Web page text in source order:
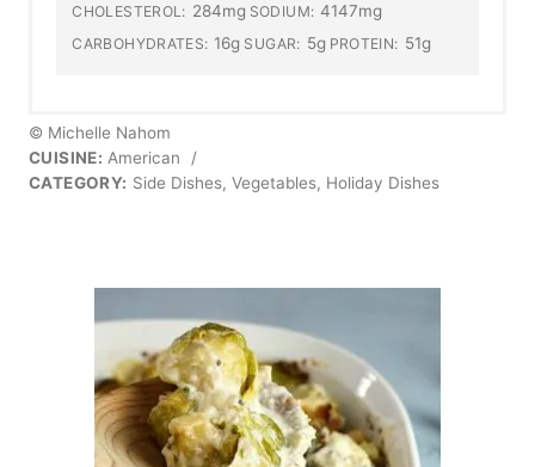
CHOLESTEROL: 284mg SODIUM: 4147mg
CARBOHYDRATES: 16g SUGAR: 5g PROTEIN: 51g
© Michelle Nahom
CUISINE: American
/
CATEGORY: Side Dishes, Vegetables, Holiday Dishes